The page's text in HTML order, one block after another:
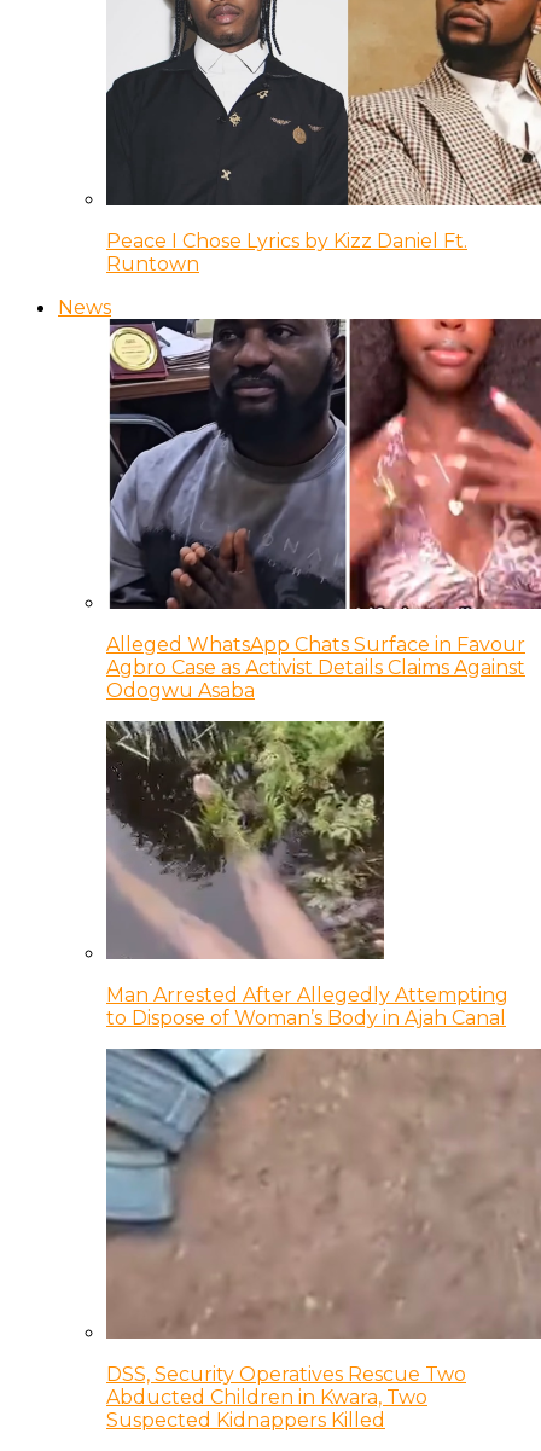
Peace I Chose Lyrics by Kizz Daniel Ft.
Runtown
News
Alleged WhatsApp Chats Surface in Favour
Agbro Case as Activist Details Claims Against
Odogwu Asaba
Man Arrested After Allegedly Attempting
to Dispose of Woman’s Body in Ajah Canal
DSS, Security Operatives Rescue Two
Abducted Children in Kwara, Two
Suspected Kidnappers Killed